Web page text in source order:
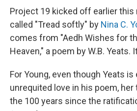
Project 19 kicked off earlier this
called "Tread softly" by Nina C.
comes from "Aedh Wishes for
Heaven," a poem by W.B. Yeats.
For Young, even though Yeats
unrequited love in his poem,
the 100 years since the